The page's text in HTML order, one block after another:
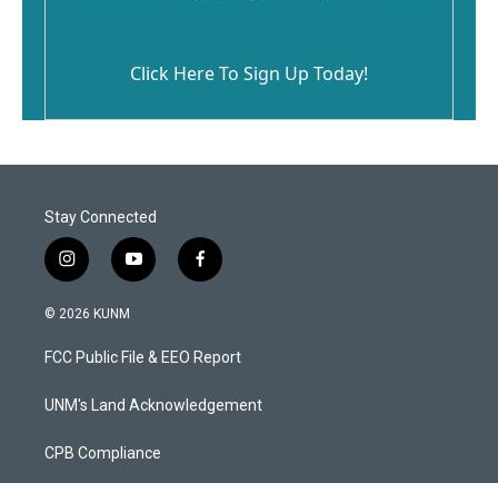
Click Here To Sign Up Today!
Stay Connected
i
n
s
a
g
a
y
o
u
b
f
a
b
o
k
© 2026 KUNM
FCC Public File & EEO Report
UNM's Land Acknowledgement
CPB Compliance